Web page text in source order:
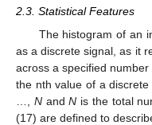
2.3. Statistical Features
The histogram of an
as a discrete signal, as it
across a specified
the nth value of a
NandN is the total
(17) are defined to